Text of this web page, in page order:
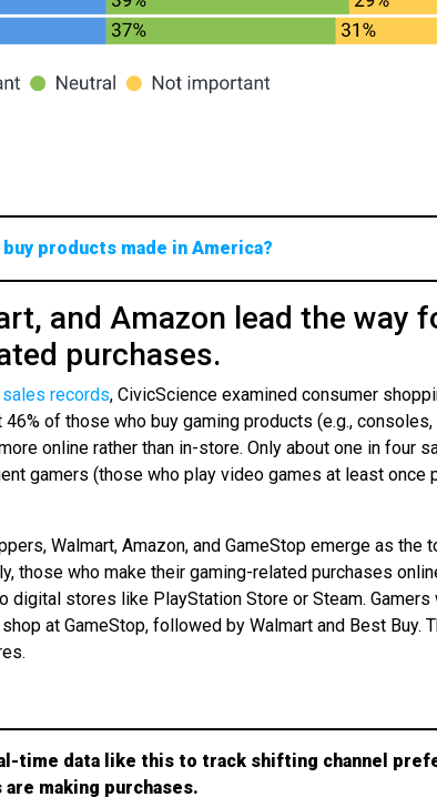
products made in America?
and Amazon lead the way
purchases.
records, CivicScience examined consumer
of those who buy gaming products (e.g.,
online rather than in-store. Only about one in four
gamers (those who play video games at least once
Walmart, Amazon, and GameStop emerge as the
those who make their gaming-related purchases
digital stores like PlayStation Store or Steam.
at GameStop, followed by Walmart and Best Buy.
time data like this to track shifting channel
making purchases.